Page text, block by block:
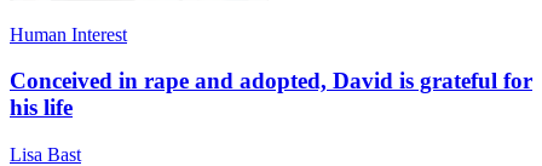
Human Interest
Conceived in rape and adopted, David is grateful for
his life
Lisa Bast